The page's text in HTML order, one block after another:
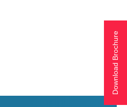
Download Brochure